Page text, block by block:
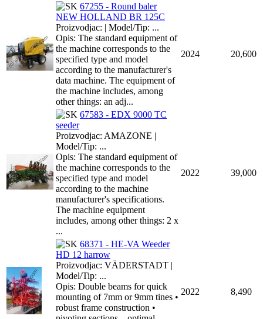
67255 - Round baler
NEW HOLLAND BR 125C
Proizvodjac: | Model/Tip: ...
Opis: The standard equipment of
the machine corresponds to the
specified type and model
according to the manufacturer's
data machine. The equipment of
the machine includes, among
other things: an adj...
2024 20,600
67583 - EDX 9000 TC
seeder
Proizvodjac: AMAZONE |
Model/Tip: ...
Opis: The standard equipment of
the machine corresponds to the
specified type and model
according to the machine
manufacturer's specifications.
The machine equipment
includes, among other things: 2 x
...
2022 39,000
68371 - HE-VA Weeder
HD 12 harrow
Proizvodjac: VÄDERSTADT |
Model/Tip: ...
Opis: Double beams for quick
mounting of 7mm or 9mm tines •
robust frame construction •
2022 8,490